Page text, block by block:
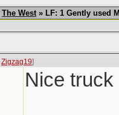
The West» LF: 1 Gently used
Zigzag19]
Nice truck